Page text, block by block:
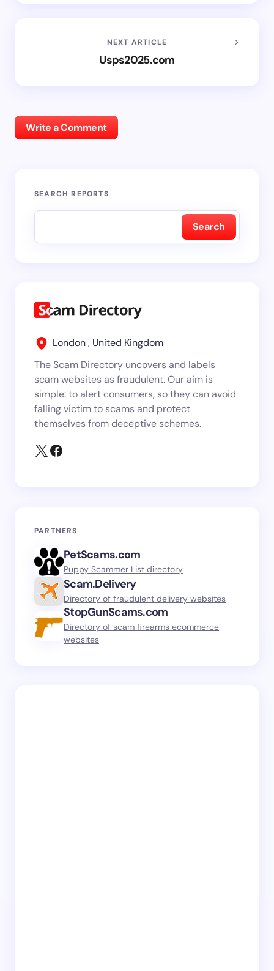
NEXT ARTICLE
Usps2025.com
Write a Comment
SEARCH REPORTS
Search
London , United Kingdom
The Scam Directory uncovers and labels
scam websites as fraudulent. Our aim is
simple: to alert consumers, so they can avoid
falling victim to scams and protect
themselves from deceptive schemes.
PARTNERS
PetScams.com
Puppy Scammer List directory
Scam.Delivery
Directory of fraudulent delivery websites
StopGunScams.com
Directory of scam firearms ecommerce
websites